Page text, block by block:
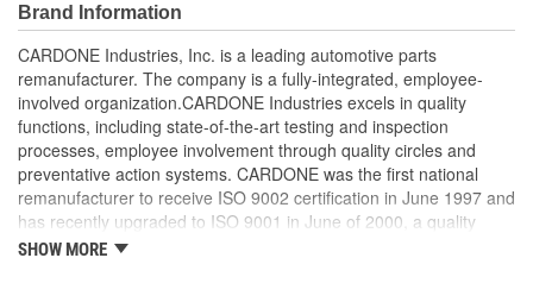
for added durability under all driving conditions
Precise bushing alignment prevents premature shaft and
seal wear, significantly reducing noise and vibration
Meets or exceeds OE performance
Brand Information
CARDONE Industries, Inc. is a leading automotive parts
remanufacturer. The company is a fully-integrated, employee-
involved organization.CARDONE Industries excels in quality
functions, including state-of-the-art testing and inspection
processes, employee involvement through quality circles and
preventative action systems. CARDONE was the first national
remanufacturer to receive ISO 9002 certification in June 1997 and
has recently upgraded to ISO 9001 in June of 2000, a quality
standard for engineering design and development. CARDONE
SHOW MORE